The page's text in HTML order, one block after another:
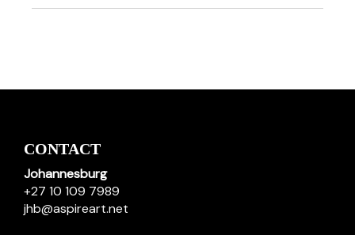
CONTACT
Johannesburg
+27 10 109 7989
jhb@aspireart.net